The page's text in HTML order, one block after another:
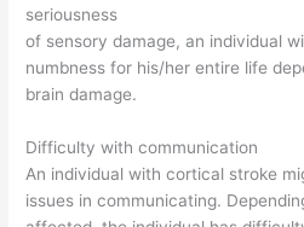
seriousness
of sensory damage, an individual
numbness for his/her entire life
brain damage.
Difficulty with communication
An individual with cortical stroke
issues in communicating.